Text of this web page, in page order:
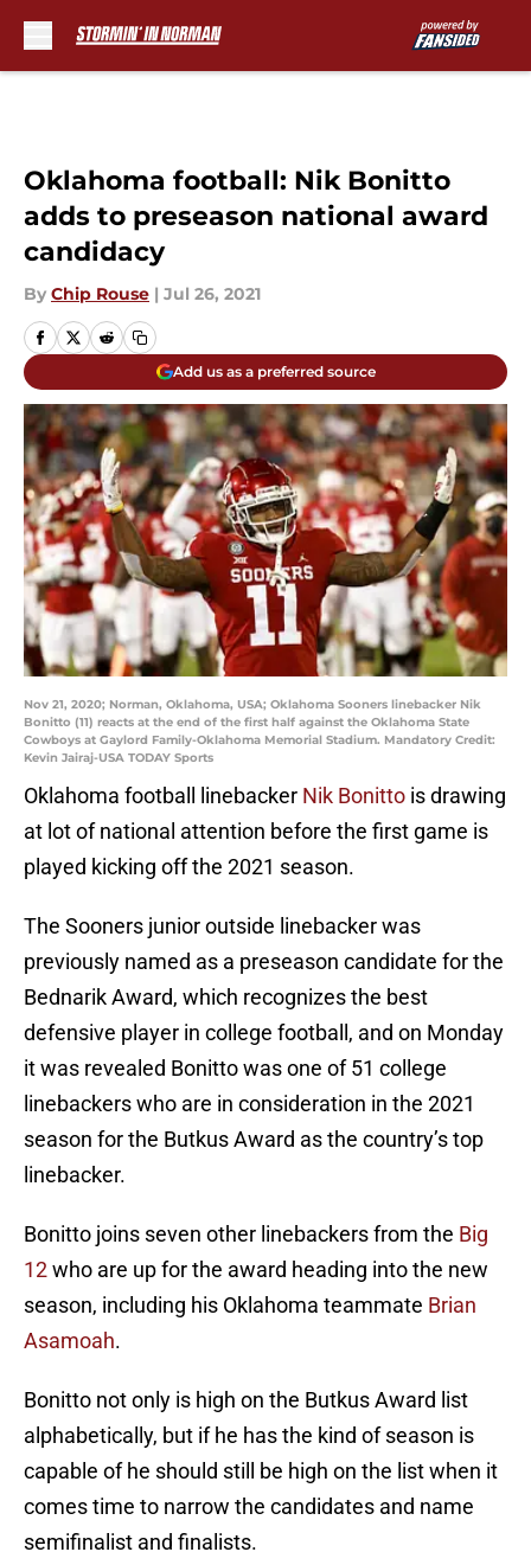
Oklahoma football: Nik Bonitto
adds to preseason national award
candidacy
By Chip Rouse | Jul 26, 2021
Add us as a preferred source
Nov 21, 2020; Norman, Oklahoma, USA; Oklahoma Sooners linebacker Nik
Bonitto (11) reacts at the end of the first half against the Oklahoma State
Cowboys at Gaylord Family-Oklahoma Memorial Stadium. Mandatory Credit:
Kevin Jairaj-USA TODAY Sports
Oklahoma football linebacker Nik Bonitto is drawing
at lot of national attention before the first game is
played kicking off the 2021 season.
The Sooners junior outside linebacker was
previously named as a preseason candidate for the
Bednarik Award, which recognizes the best
defensive player in college football, and on Monday
it was revealed Bonitto was one of 51 college
linebackers who are in consideration in the 2021
season for the Butkus Award as the country’s top
linebacker.
Bonitto joins seven other linebackers from the Big
12who are up for the award heading into the new
season, including his Oklahoma teammate Brian
Asamoah.
Bonitto not only is high on the Butkus Award list
alphabetically, but if he has the kind of season is
capable of he should still be high on the list when it
comes time to narrow the candidates and name
semifinalist and finalists.